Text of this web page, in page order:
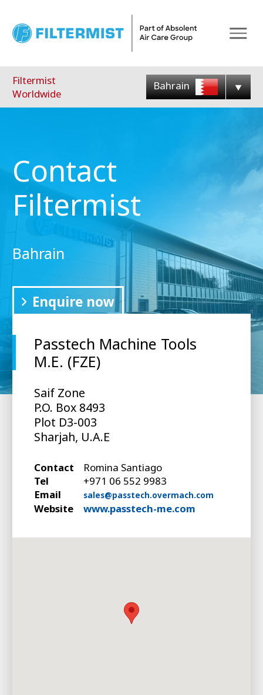
Filtermist
Worldwide
Bahrain
Contact
Filtermist
Bahrain
Enquire now
Passtech Machine Tools
M.E. (FZE)
Saif Zone
P.O. Box 8493
Plot D3-003
Sharjah, U.A.E
Contact
Romina Santiago
Tel
+971 06 552 9983
Email
sales@passtech.overmach.com
Website www.passtech-me.com